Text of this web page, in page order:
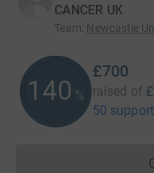
CANCER UK
Team: Newcastle
140 %
£700
raised of
50